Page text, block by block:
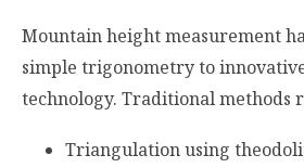
Mountain height measurement
simple trigonometry to
technology. Traditional methods
Triangulation using